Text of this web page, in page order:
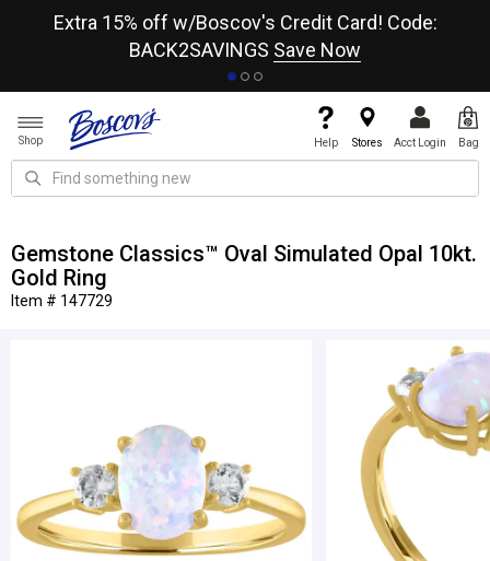
Extra 15% off w/Boscov's Credit Card! Code:
BACK2SAVINGS Save Now
Shop Help Stores Acct Login Bag
Gemstone Classics™ Oval Simulated Opal 10kt.
Gold Ring
Item # 147729